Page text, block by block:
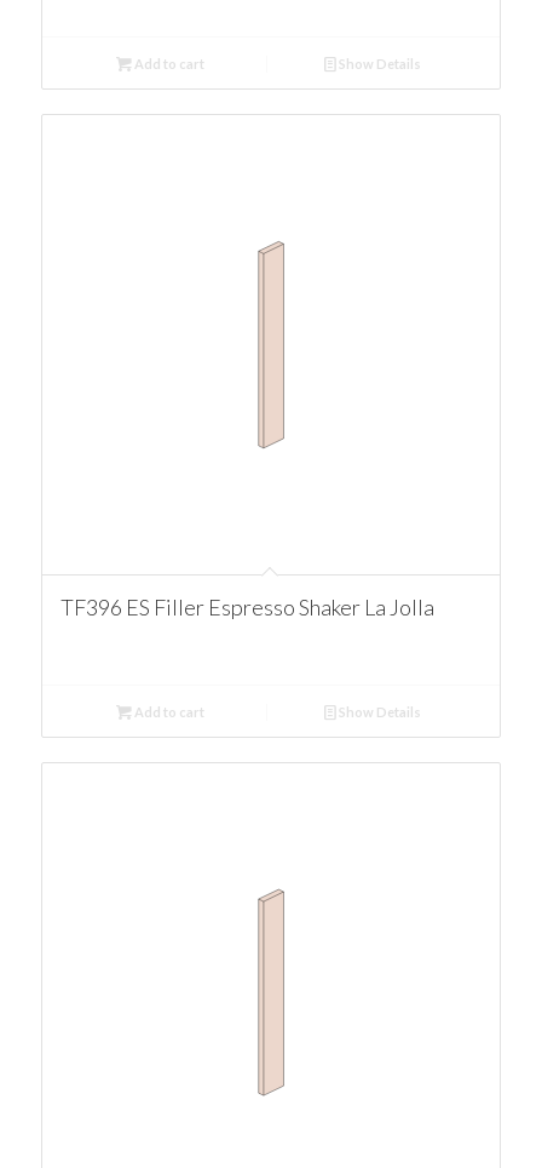
Add to cart Show Details
TF396 ES Filler Espresso Shaker La Jolla
Add to cart Show Details